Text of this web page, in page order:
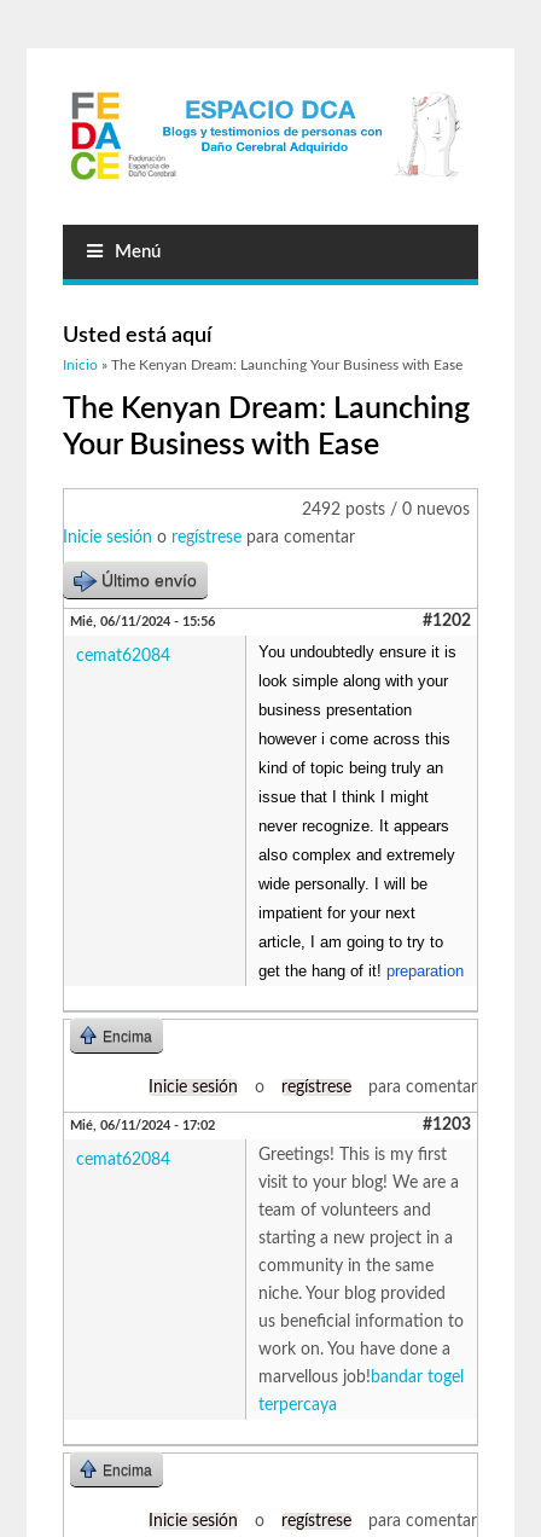
Menú
Usted está aquí
Inicio » The Kenyan Dream: Launching Your Business with Ease
The Kenyan Dream: Launching
Your Business with Ease
2492 posts / 0 nuevos
Inicie sesión o regístrese para comentar
Último envío
Mié, 06/11/2024 - 15:56 #1202
cemat62084
You undoubtedly ensure it is
look simple along with your
business presentation
however i come across this
kind of topic being truly an
issue that I think I might
never recognize. It appears
also complex and extremely
wide personally. I will be
impatient for your next
article, I am going to try to
get the hang of it!preparation
Encima
Inicie sesión o regístrese para comentar
Mié, 06/11/2024 - 17:02 #1203
cemat62084
Greetings! This is my first
visit to your blog! We are a
team of volunteers and
starting a new project in a
community in the same
niche. Your blog provided
us beneficial information to
work on. You have done a
marvellous job! bandar togel
terpercaya
Encima
Inicie sesión o regístrese para comentar